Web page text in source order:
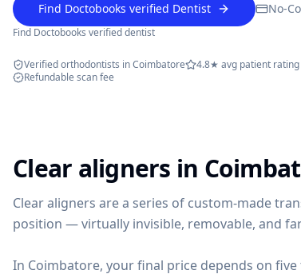
Find Doctobooks verified Dentist No-
Find Doctobooks verified dentist
Verified orthodontists in Coimbatore 4.8★ avg patient rating
Refundable scan fee
Clear aligners in
Clear aligners are a series of custom-made
position — virtually invisible, removable, and
In Coimbatore, your final price depends on